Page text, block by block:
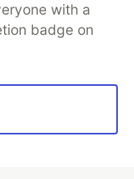
with a
badge on
keep up software
career
About
Contact
that powersDEV